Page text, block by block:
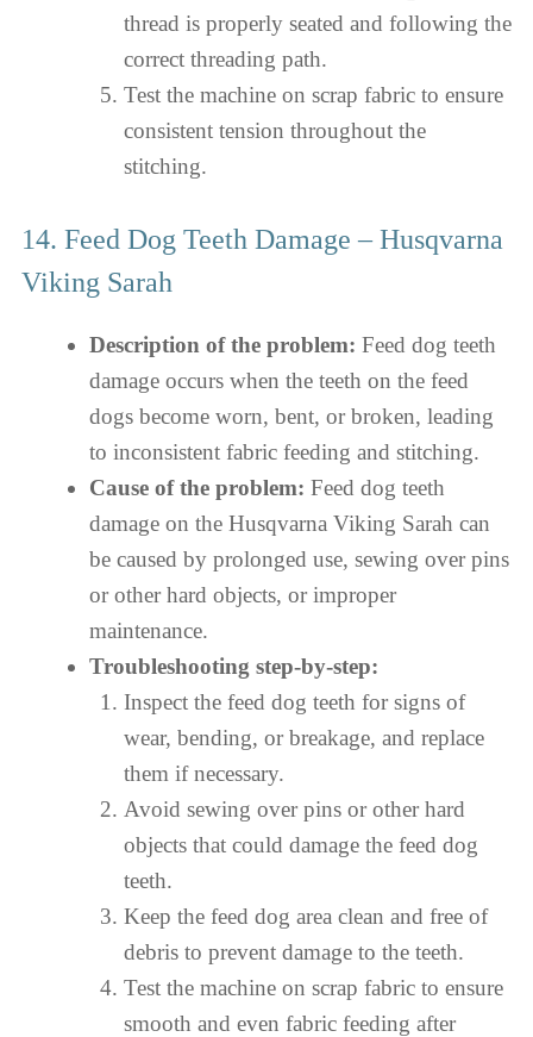
thread is properly seated and following the
correct threading path.
Test the machine on scrap fabric to ensure
consistent tension throughout the
stitching.
14. Feed Dog Teeth Damage – Husqvarna
Viking Sarah
Description of the problem: Feed dog teeth
damage occurs when the teeth on the feed
dogs become worn, bent, or broken, leading
to inconsistent fabric feeding and stitching.
Cause of the problem: Feed dog teeth
damage on the Husqvarna Viking Sarah can
be caused by prolonged use, sewing over pins
or other hard objects, or improper
maintenance.
Troubleshooting step-by-step:
Inspect the feed dog teeth for signs of
wear, bending, or breakage, and replace
them if necessary.
Avoid sewing over pins or other hard
objects that could damage the feed dog
teeth.
Keep the feed dog area clean and free of
debris to prevent damage to the teeth.
Test the machine on scrap fabric to ensure
smooth and even fabric feeding after